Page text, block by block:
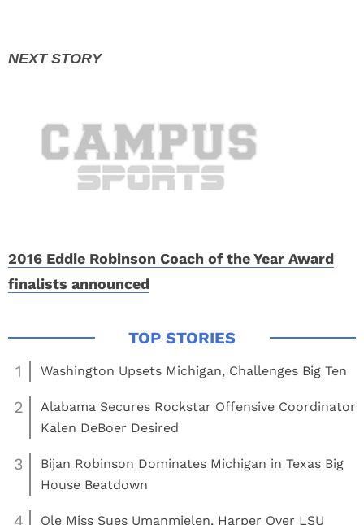
2016 Eddie Robinson Coach of the Year Award
finalists announced
1 Washington Upsets Michigan, Challenges Big Ten
2
Alabama Secures Rockstar Offensive Coordinator
Kalen DeBoer Desired
3
Bijan Robinson Dominates Michigan in Texas Big
House Beatdown
4 Ole Miss Sues Umanmielen, Harper Over LSU